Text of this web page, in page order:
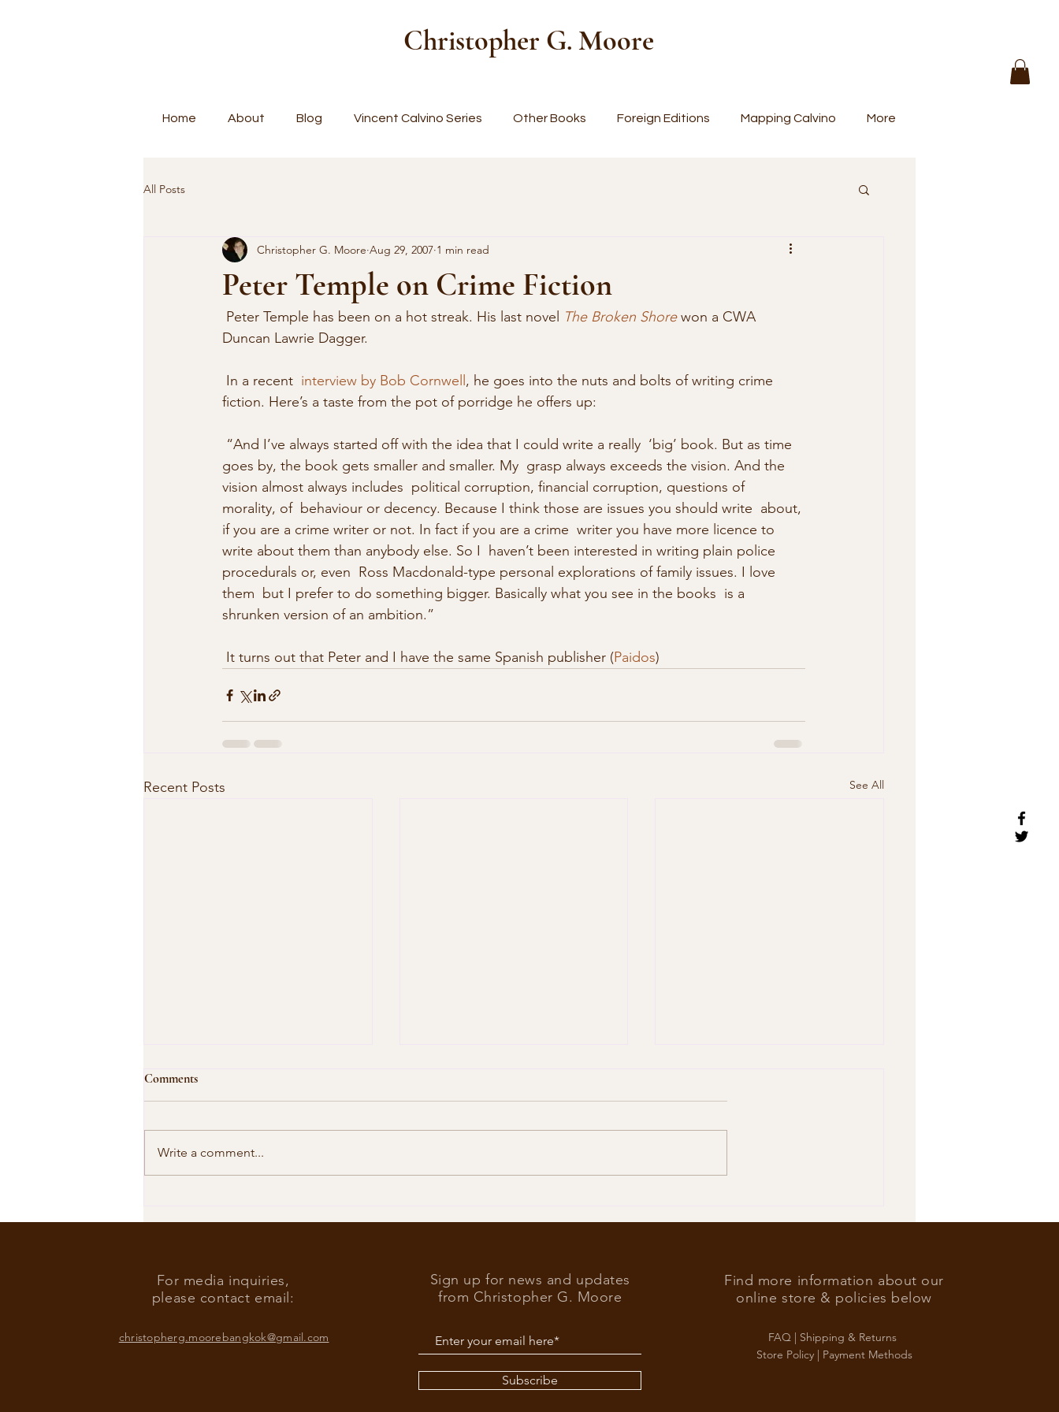
Christopher G. Moore
Home About Blog Vincent Calvino Series Other Books Foreign Editions Mapping Calvino More
All Posts
Peter Temple on Crime Fiction
Christopher G. Moore Aug 29, 2007 1 min read
Peter Temple has been on a hot streak. His last novel The Broken Shore won a CWA
Duncan Lawrie Dagger.
In a recent interview by Bob Cornwell , he goes into the nuts and bolts of writing crime
fiction. Here’s a taste from the pot of porridge he offers up:
goes by, the book gets smaller and smaller. My  grasp always exceeds the vision. And the
vision almost always includes  political corruption, financial corruption, questions of
morality, of  behaviour or decency. Because I think those are issues you should write  about,
if you are a crime writer or not. In fact if you are a crime  writer you have more licence to
write about them than anybody else. So I  haven’t been interested in writing plain police
procedurals or, even  Ross Macdonald-type personal explorations of family issues. I love
them  but I prefer to do something bigger. Basically what you see in the books  is a
shrunken version of an ambition.”
It turns out that Peter and I have the same Spanish publisher (Paidos)
Recent Posts See All
Our Shared Timeline
Comments
Write a comment...
For media inquiries,
please contact email:
christopherg.moorebangkok@gmail.com
Sign up for news and updates
from Christopher G. Moore
Subscribe
Find more information about our
online store & policies below
FAQ | Shipping & Returns
Store Policy | Payment Methods